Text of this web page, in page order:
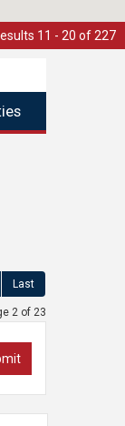
11 - 20 of 227
Last
2 of 23